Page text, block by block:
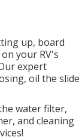
up, board
your RV's
expert
oil the slide
water filter,
and cleaning